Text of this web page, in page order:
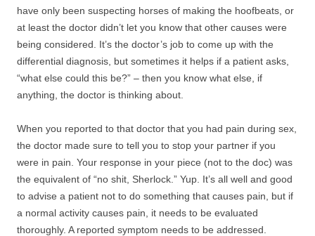
have only been suspecting horses of making the hoofbeats, or
at least the doctor didn’t let you know that other causes were
being considered. It’s the doctor’s job to come up with the
differential diagnosis, but sometimes it helps if a patient asks,
“what else could this be?” – then you know what else, if
anything, the doctor is thinking about.
When you reported to that doctor that you had pain during sex,
the doctor made sure to tell you to stop your partner if you
were in pain. Your response in your piece (not to the doc) was
the equivalent of “no shit, Sherlock.” Yup. It’s all well and good
to advise a patient not to do something that causes pain, but if
a normal activity causes pain, it needs to be evaluated
thoroughly. A reported symptom needs to be addressed.